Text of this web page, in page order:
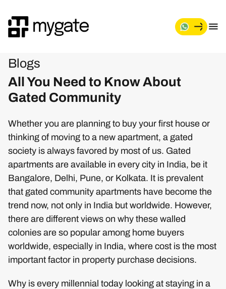
Blogs
All You Need to Know About
Gated Community
Whether you are planning to buy your first house or
thinking of moving to a new apartment, a gated
society is always favored by most of us. Gated
apartments are available in every city in India, be it
Bangalore, Delhi, Pune, or Kolkata. It is prevalent
that gated community apartments have become the
trend now, not only in India but worldwide. However,
there are different views on why these walled
colonies are so popular among home buyers
worldwide, especially in India, where cost is the most
important factor in property purchase decisions.
Why is every millennial today looking at staying in a